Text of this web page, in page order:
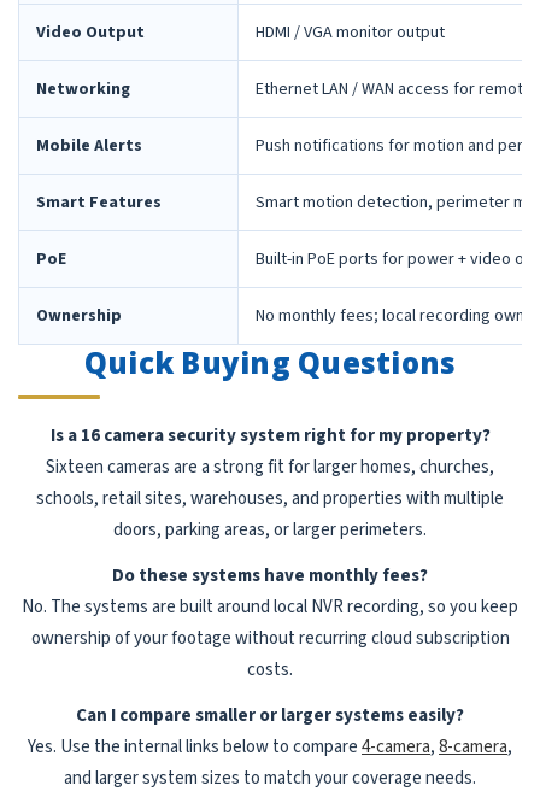
Video Output HDMI / VGA monitor output
Networking Ethernet LAN / WAN access for remote
Mobile Alerts Push notifications for motion and
Smart Features Smart motion detection, perimeter
PoE Built-in PoE ports for power + video
Ownership No monthly fees; local recording
Quick Buying Questions
Is a 16 camera security system right for my property?
Sixteen cameras are a strong fit for larger homes, churches,
schools, retail sites, warehouses, and properties with multiple
doors, parking areas, or larger perimeters.
Do these systems have monthly fees?
No. The systems are built around local NVR recording, so you keep
ownership of your footage without recurring cloud subscription
costs.
Can I compare smaller or larger systems easily?
Yes. Use the internal links below to compare4-camera,8-camera,
and larger system sizes to match your coverage needs.